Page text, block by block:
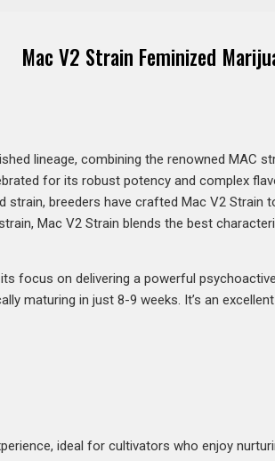
Mac V2 Strain Feminized
lineage, combining the renowned MAC
for its robust potency and complex
breeders have crafted Mac V2 Strain
Mac V2 Strain blends the best
focus on delivering a powerful
maturing in just 8-9 weeks. It’s an
ideal for cultivators who enjoy